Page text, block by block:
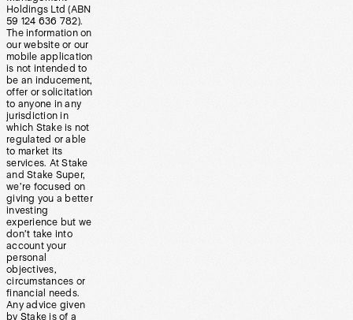
Holdings Ltd (ABN
59 124 636 782).
The information on
our website or our
mobile application
is not intended to
be an inducement,
offer or solicitation
to anyone in any
jurisdiction in
which Stake is not
regulated or able
to market its
services. At Stake
and Stake Super,
we’re focused on
giving you a better
investing
experience but we
don’t take into
account your
personal
objectives,
circumstances or
financial needs.
Any advice given
by Stake is of a